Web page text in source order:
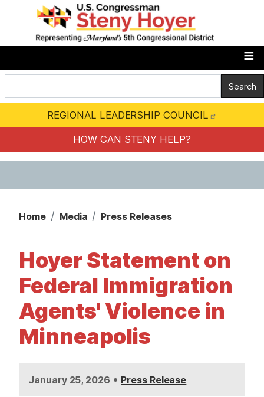
t
m
o
REGIONAL LEADERSHIP COUNCIL
HOW CAN STENY HELP?
Home Media Press Releases
Hoyer Statement on
Federal Immigration
Agents' Violence in
Minneapolis
January 25, 2026 • Press Release